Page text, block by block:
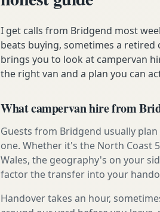
I get calls from Bridgend most
beats buying, sometimes a retired
brings you to look at campervan
the right van and a plan you can
What campervan hire from
Guests from Bridgend usually
one. Whether it's the North Coast
Wales, the geography's on your
factor the transfer into your
Handover takes an hour,